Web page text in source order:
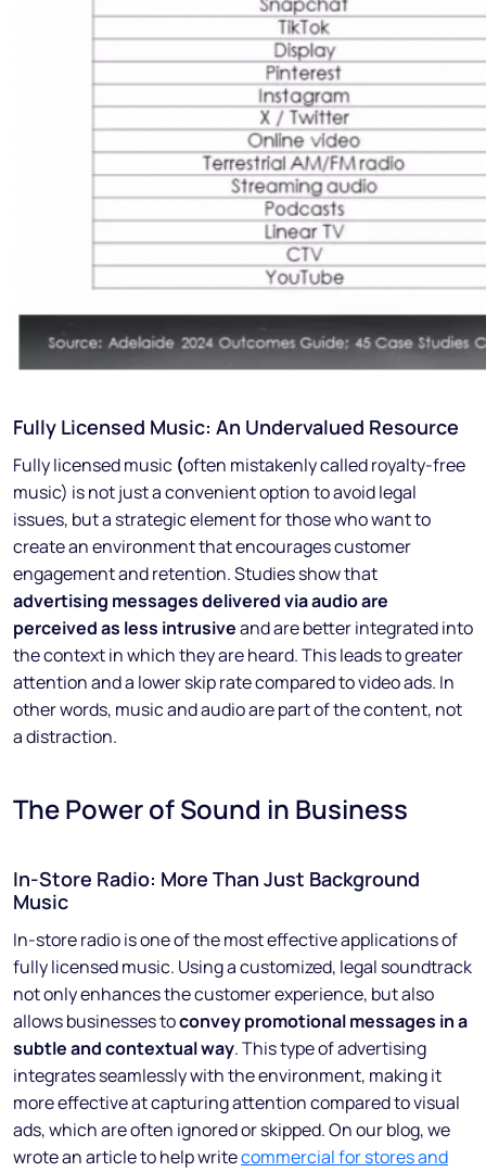
Fully Licensed Music: An Undervalued Resource
Fully licensed music (often mistakenly called royalty-free
music) is not just a convenient option to avoid legal
issues, but a strategic element for those who want to
create an environment that encourages customer
engagement and retention. Studies show that
advertising messages delivered via audio are
perceived as less intrusiveand are better integrated into
the context in which they are heard. This leads to greater
attention and a lower skip rate compared to video ads. In
other words, music and audio are part of the content, not
a distraction.
The Power of Sound in Business
In-Store Radio: More Than Just Background
Music
In-store radio is one of the most effective applications of
fully licensed music. Using a customized, legal soundtrack
not only enhances the customer experience, but also
allows businesses toconvey promotional messages in a
subtle and contextual way. This type of advertising
integrates seamlessly with the environment, making it
more effective at capturing attention compared to visual
ads, which are often ignored or skipped. On our blog, we
wrote an article to help writecommercial for stores and